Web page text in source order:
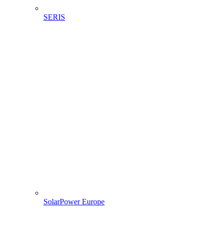
SERIS
SolarPower Europe